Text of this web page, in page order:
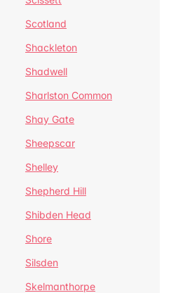
Scotland
Shackleton
Shadwell
Sharlston Common
Shay Gate
Sheepscar
Shelley
Shepherd Hill
Shibden Head
Shore
Silsden
Skelmanthorpe